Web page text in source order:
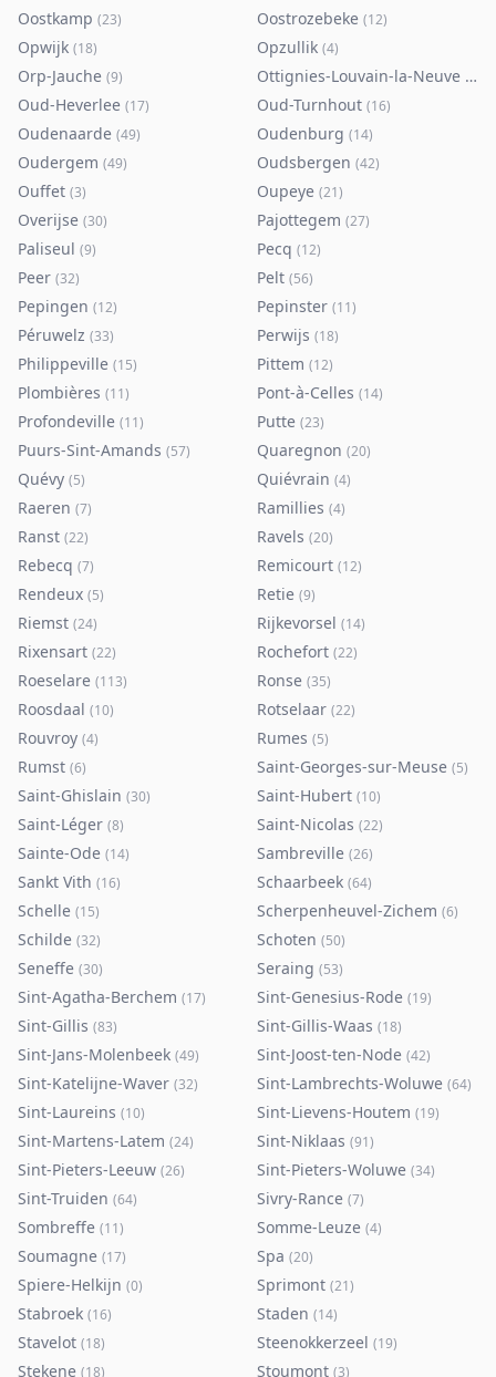
Oostkamp (23) Oostrozebeke (12)
Opwijk (18) Opzullik (4)
Orp-Jauche (9) Ottignies-Louvain-la-Neuve (80
Oud-Heverlee (17) Oud-Turnhout (16)
Oudenaarde (49) Oudenburg (14)
Oudergem (49) Oudsbergen (42)
Ouffet (3) Oupeye (21)
Overijse (30) Pajottegem (27)
Paliseul (9) Pecq (12)
Peer (32) Pelt (56)
Pepingen (12) Pepinster (11)
Péruwelz (33) Perwijs (18)
Philippeville (15) Pittem (12)
Plombières (11) Pont-à-Celles (14)
Profondeville (11) Putte (23)
Puurs-Sint-Amands (57) Quaregnon (20)
Quévy (5) Quiévrain (4)
Raeren (7) Ramillies (4)
Ranst (22) Ravels (20)
Rebecq (7) Remicourt (12)
Rendeux (5) Retie (9)
Riemst (24) Rijkevorsel (14)
Rixensart (22) Rochefort (22)
Roeselare (113) Ronse (35)
Roosdaal (10) Rotselaar (22)
Rouvroy (4) Rumes (5)
Rumst (6) Saint-Georges-sur-Meuse (5)
Saint-Ghislain (30) Saint-Hubert (10)
Saint-Léger (8) Saint-Nicolas (22)
Sainte-Ode (14) Sambreville (26)
Sankt Vith (16) Schaarbeek (64)
Schelle (15) Scherpenheuvel-Zichem (6)
Schilde (32) Schoten (50)
Seneffe (30) Seraing (53)
Sint-Agatha-Berchem (17) Sint-Genesius-Rode (19)
Sint-Gillis (83) Sint-Gillis-Waas (18)
Sint-Jans-Molenbeek (49) Sint-Joost-ten-Node (42)
Sint-Katelijne-Waver (32) Sint-Lambrechts-Woluwe (64)
Sint-Laureins (10) Sint-Lievens-Houtem (19)
Sint-Martens-Latem (24) Sint-Niklaas (91)
Sint-Pieters-Leeuw (26) Sint-Pieters-Woluwe (34)
Sint-Truiden (64) Sivry-Rance (7)
Sombreffe (11) Somme-Leuze (4)
Soumagne (17) Spa (20)
Spiere-Helkijn (0) Sprimont (21)
Stabroek (16) Staden (14)
Stavelot (18) Steenokkerzeel (19)
Stekene (18) Stoumont (3)